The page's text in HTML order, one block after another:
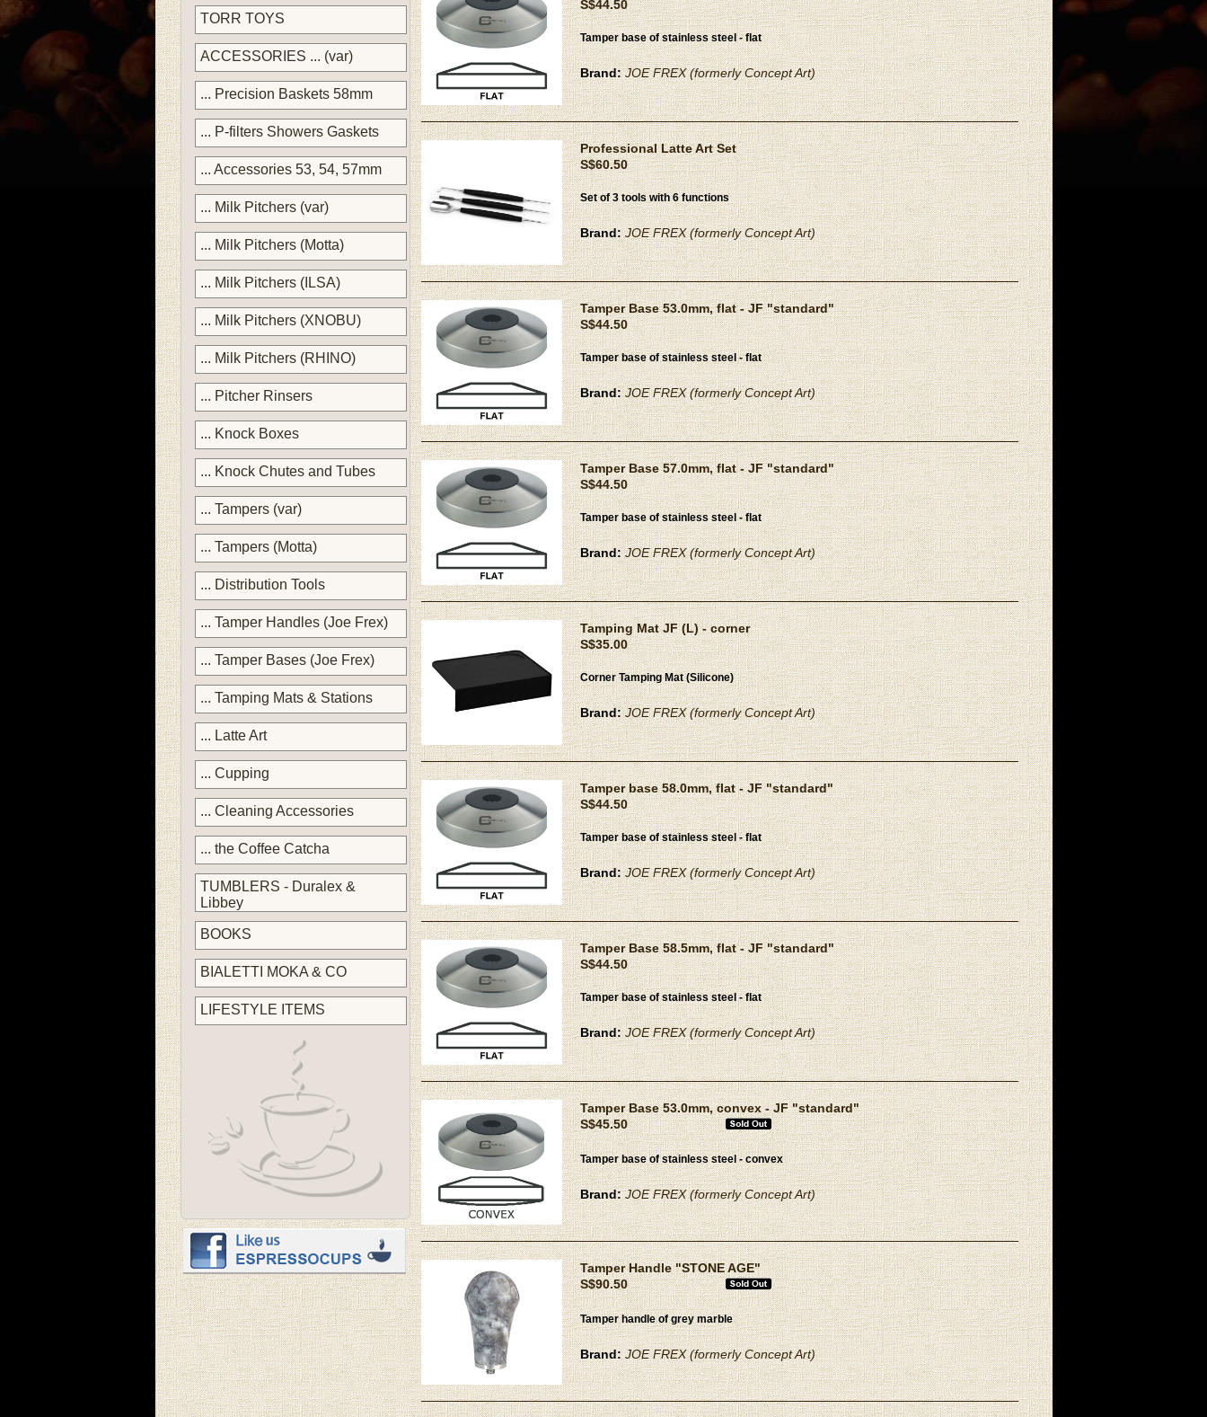
TORR TOYS
ACCESSORIES ... (var)
... Precision Baskets 58mm
... P-filters Showers Gaskets
... Accessories 53, 54, 57mm
... Milk Pitchers (var)
... Milk Pitchers (Motta)
... Milk Pitchers (ILSA)
... Milk Pitchers (XNOBU)
... Milk Pitchers (RHINO)
... Pitcher Rinsers
... Knock Boxes
... Knock Chutes and Tubes
... Tampers (var)
... Tampers (Motta)
... Distribution Tools
... Tamper Handles (Joe Frex)
... Tamper Bases (Joe Frex)
... Tamping Mats & Stations
... Latte Art
... Cupping
... Cleaning Accessories
... the Coffee Catcha
TUMBLERS - Duralex &
Libbey
BOOKS
BIALETTI MOKA & CO
LIFESTYLE ITEMS
S$44.50
Tamper base of stainless steel - flat
Brand:JOE FREX (formerly Concept Art)
Professional Latte Art Set
S$60.50
Set of 3 tools with 6 functions
Brand:JOE FREX (formerly Concept Art)
Tamper Base 53.0mm, flat - JF "standard"
S$44.50
Tamper base of stainless steel - flat
Brand:JOE FREX (formerly Concept Art)
Tamper Base 57.0mm, flat - JF "standard"
S$44.50
Tamper base of stainless steel - flat
Brand:JOE FREX (formerly Concept Art)
Tamping Mat JF (L) - corner
S$35.00
Corner Tamping Mat (Silicone)
Brand:JOE FREX (formerly Concept Art)
Tamper base 58.0mm, flat - JF "standard"
S$44.50
Tamper base of stainless steel - flat
Brand:JOE FREX (formerly Concept Art)
Tamper Base 58.5mm, flat - JF "standard"
S$44.50
Tamper base of stainless steel - flat
Brand:JOE FREX (formerly Concept Art)
Tamper Base 53.0mm, convex - JF "standard"
S$45.50
Tamper base of stainless steel - convex
Brand:JOE FREX (formerly Concept Art)
Tamper Handle "STONE AGE"
S$90.50
Tamper handle of grey marble
Brand:JOE FREX (formerly Concept Art)